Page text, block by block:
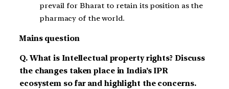
prevail for Bharat to retain its position as the
pharmacy of the world.
Mains question
Q. What is Intellectual property rights? Discuss
the changes taken place in India’s IPR
ecosystem so far and highlight the concerns.